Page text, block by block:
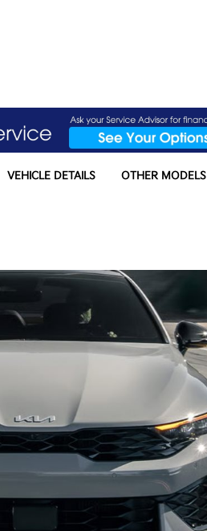
VEHICLE DETAILS OTHER MODELS